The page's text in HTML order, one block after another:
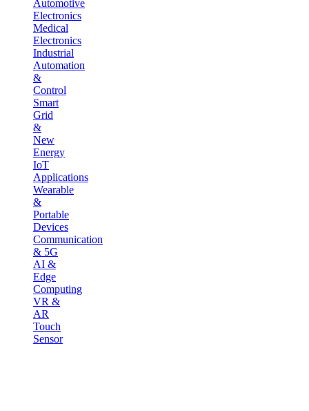
Automotive
Electronics
Medical
Electronics
Industrial
Automation
&
Control
Smart
Grid
&
New
Energy
IoT
Applications
Wearable
&
Portable
Devices
Communication
& 5G
AI &
Edge
Computing
VR &
AR
Touch
Sensor